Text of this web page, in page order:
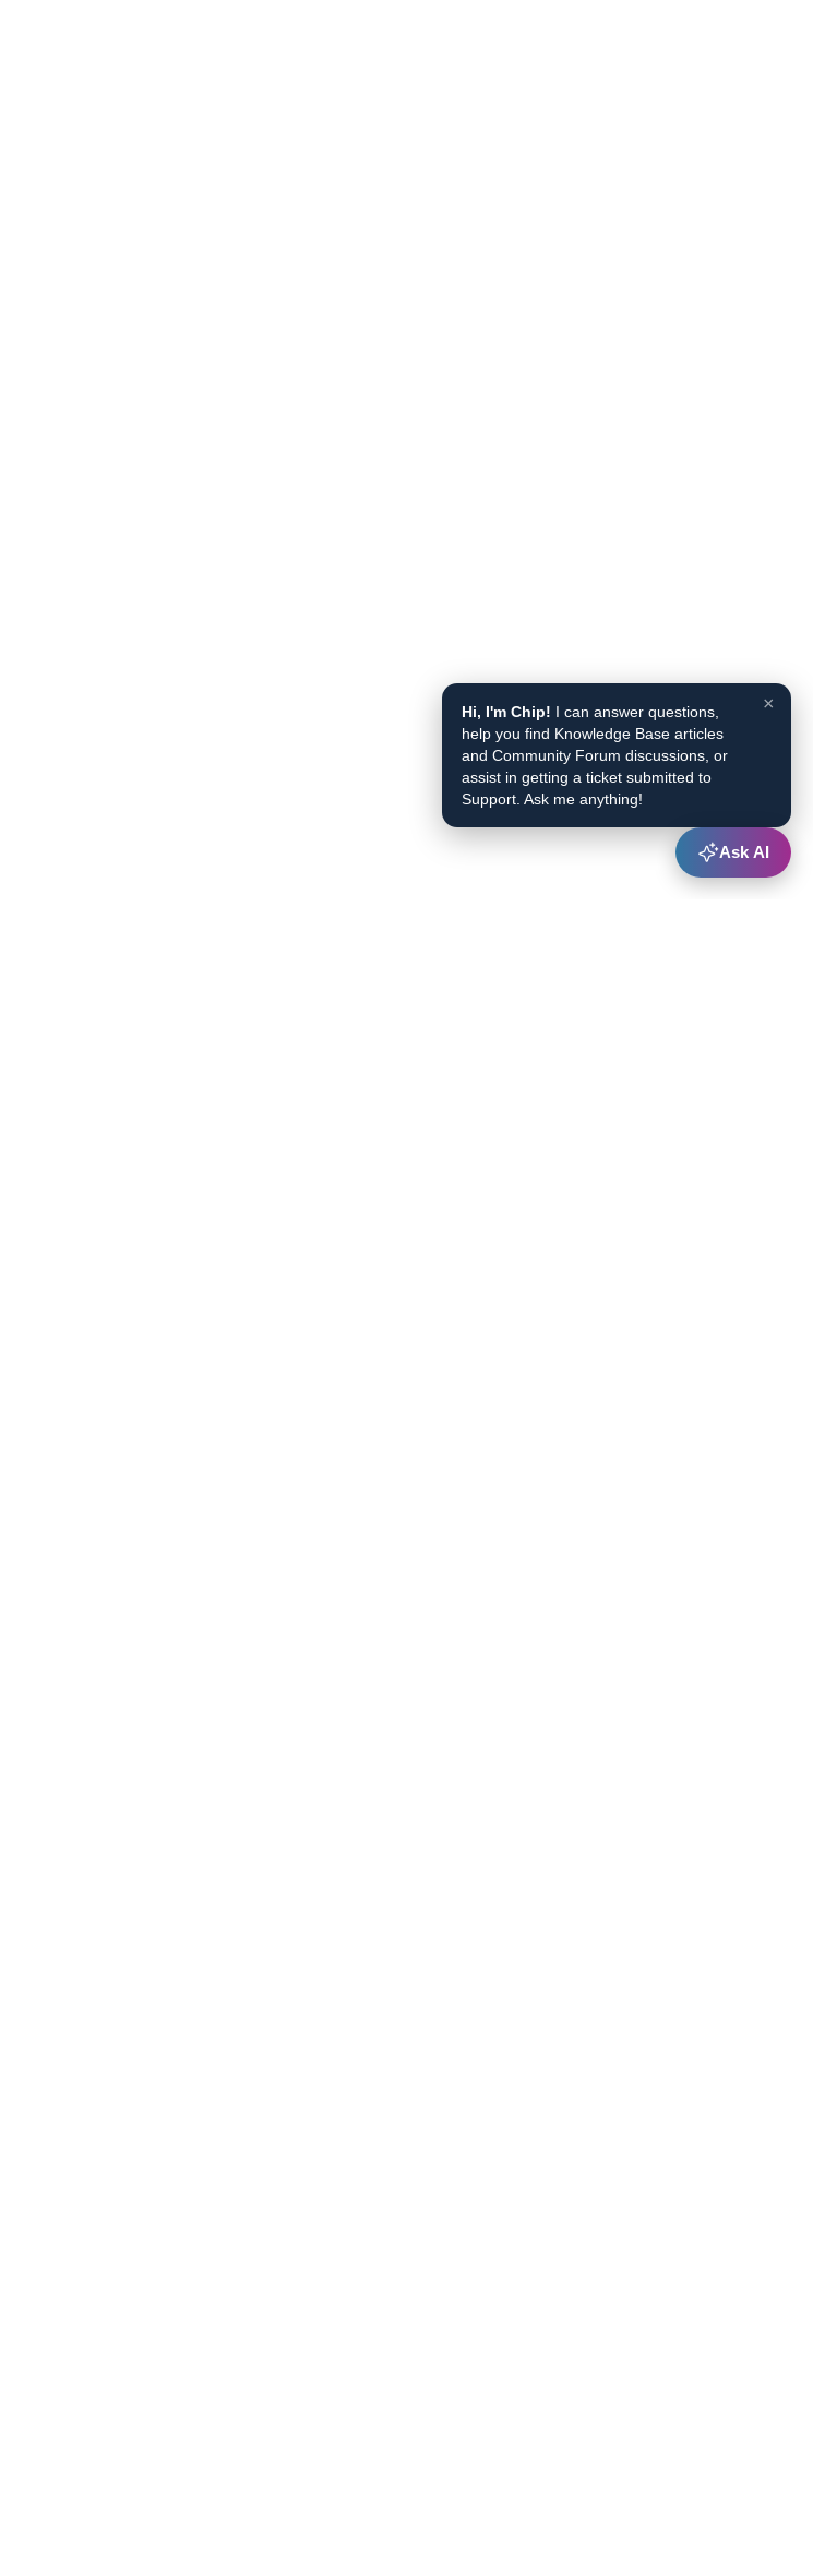
×
Hi, I'm Chip! I can answer questions,
help you find Knowledge Base articles
and Community Forum discussions, or
assist in getting a ticket submitted to
Support. Ask me anything!
Ask AI